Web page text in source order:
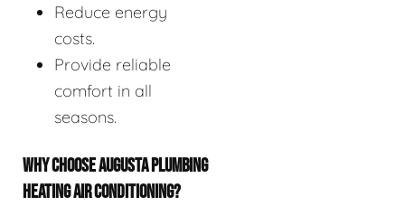
Reduce energy
costs.
Provide reliable
comfort in all
seasons.
WHY CHOOSE AUGUSTA PLUMBING
HEATING AIR CONDITIONING?